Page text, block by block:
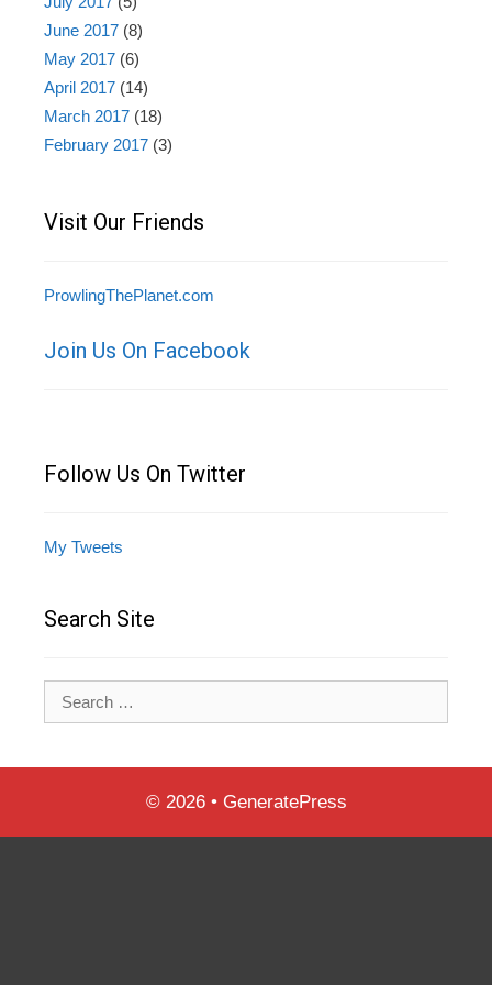
June 2017 (8)
May 2017 (6)
April 2017 (14)
March 2017 (18)
February 2017 (3)
Visit Our Friends
ProwlingThePlanet.com
Join Us On Facebook
Follow Us On Twitter
My Tweets
Search Site
for:
© 2026• GeneratePress